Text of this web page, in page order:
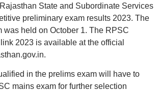
State and Subordinate Services
preliminary exam results 2023. The
was held on October 1. The RPSC
2023 is available at the official
in the prelims exam will have to
mains exam for further selection